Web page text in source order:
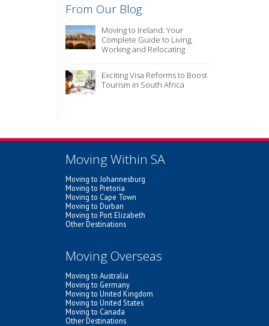
From Our Blog
Moving to Ireland: Your
Complete Guide to Living,
Working and Relocating
Exciting Visa Reforms to Boost
Tourism in South Africa
Moving Within SA
Moving to Johannesburg
Moving to Pretoria
Moving to Cape Town
Moving to Durban
Moving to Port Elizabeth
Other Destinations
Moving Overseas
Moving to Australia
Moving to Germany
Moving to United Kingdom
Moving to United States
Moving to Canada
Other Destinations